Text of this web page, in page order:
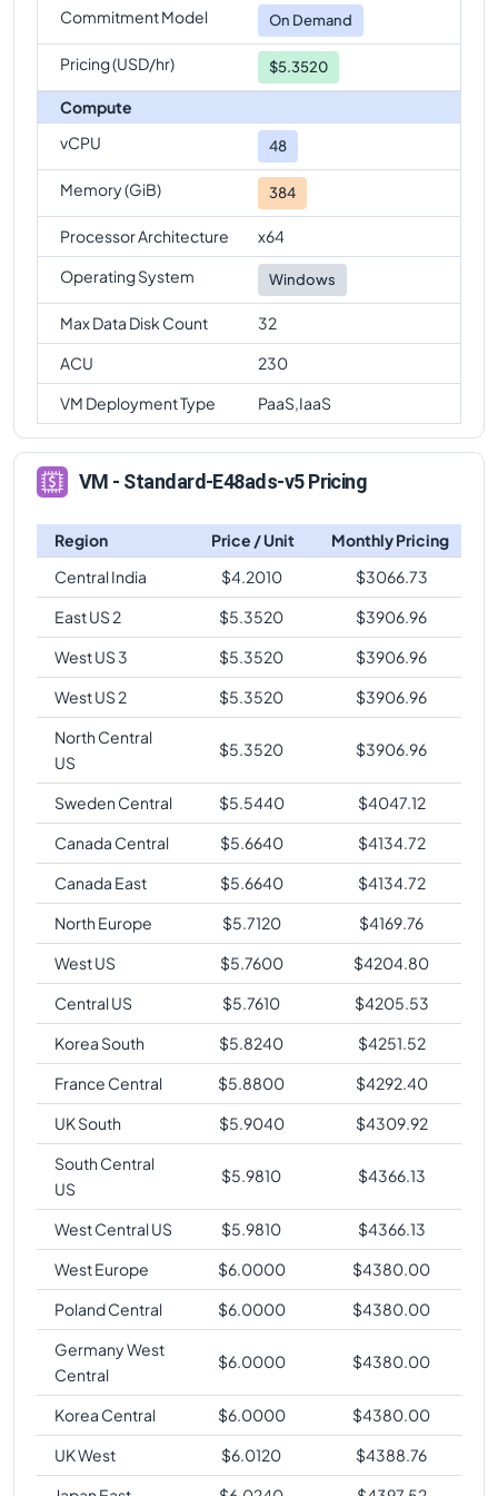
Standard-E48ads-v5
Standard-E96ads-v5
comparison
Commitment Model
On Demand
Pricing (USD/hr) $5.3520
Compute
vCPU
48
Memory (GiB) 384
Processor Architecture
x64
Operating System
Windows
Max Data Disk Count
32
ACU
230
VM Deployment Type
PaaS,IaaS
VM - Standard-E48ads-v5 Pricing
Region Price / Unit
Monthly Pricing
Central India
$4.2010 $3066.73
East US 2
$5.3520 $3906.96
West US 3
$5.3520 $3906.96
West US 2
$5.3520 $3906.96
North Central
US
$5.3520 $3906.96
Sweden Central $5.5440 $4047.12
Canada Central
$5.6640 $4134.72
Canada East
$5.6640 $4134.72
North Europe
$5.7120 $4169.76
West US
$5.7600 $4204.80
Central US
$5.7610 $4205.53
Korea South
$5.8240 $4251.52
France Central
$5.8800 $4292.40
UK South
$5.9040 $4309.92
South Central
US
$5.9810 $4366.13
West Central US $5.9810 $4366.13
West Europe
$6.0000 $4380.00
Poland Central
$6.0000 $4380.00
Germany West
Central
$6.0000 $4380.00
Korea Central $6.0000 $4380.00
UK West
$6.0120 $4388.76